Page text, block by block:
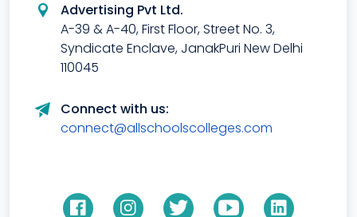
Advertising Pvt Ltd.
A-39 & A-40, First Floor, Street No. 3,
Syndicate Enclave, JanakPuri New Delhi
110045
Connect with us:
connect@allschoolscolleges.com